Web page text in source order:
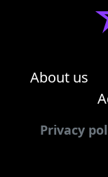
About us
Privacy